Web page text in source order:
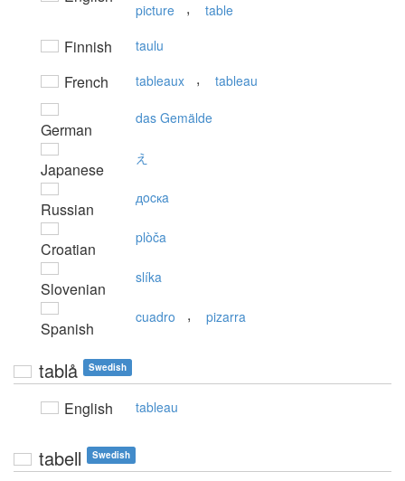
picture , table
Finnish taulu
French tableaux , tableau
German
das Gemälde
Japanese
え
Russian
дocкa
Croatian
plòča
Slovenian
slíka
Spanish
cuadro , pizarra
tablå Swedish
English tableau
tabell Swedish